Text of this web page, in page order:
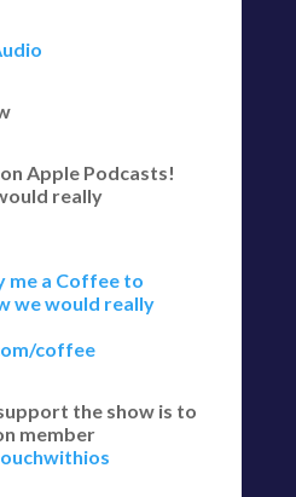
Apple Podcasts!
really
me a Coffee to
we would really
coffee
the show is to
member